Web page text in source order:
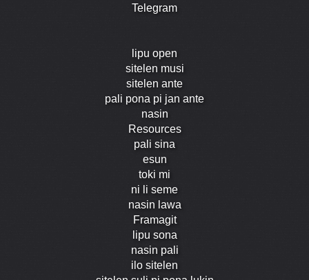
Telegram
lipu open
sitelen musi
sitelen ante
pali pona pi jan ante
nasin
Resources
pali sina
esun
toki mi
ni li seme
nasin lawa
Framagit
lipu sona
nasin pali
ilo sitelen